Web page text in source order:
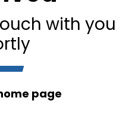
with you
page